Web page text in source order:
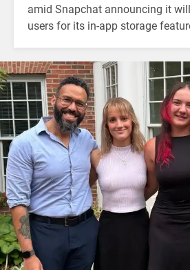
amid Snapchat announcing it
users for its in-app storage